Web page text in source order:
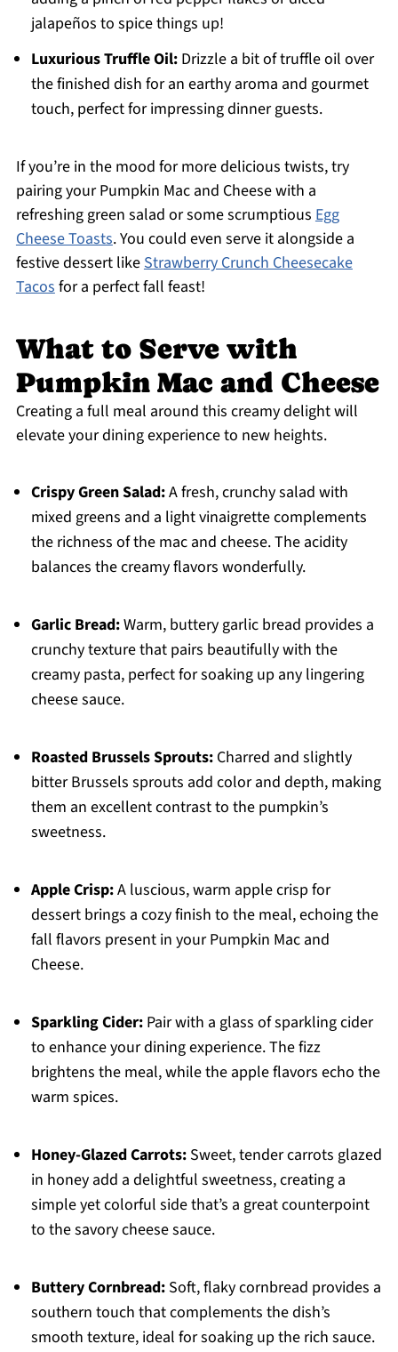
jalapeños to spice things up!
Luxurious Truffle Oil:Drizzle a bit of truffle oil over
the finished dish for an earthy aroma and gourmet
touch, perfect for impressing dinner guests.
If you’re in the mood for more delicious twists, try
pairing your Pumpkin Mac and Cheese with a
refreshing green salad or some scrumptious Egg
Cheese Toasts. You could even serve it alongside a
festive dessert likeStrawberry Crunch Cheesecake
Tacosfor a perfect fall feast!
What to Serve with
Pumpkin Mac and Cheese
Creating a full meal around this creamy delight will
elevate your dining experience to new heights.
Crispy Green Salad:A fresh, crunchy salad with
mixed greens and a light vinaigrette complements
the richness of the mac and cheese. The acidity
balances the creamy flavors wonderfully.
Garlic Bread:Warm, buttery garlic bread provides a
crunchy texture that pairs beautifully with the
creamy pasta, perfect for soaking up any lingering
cheese sauce.
Roasted Brussels Sprouts:Charred and slightly
bitter Brussels sprouts add color and depth, making
them an excellent contrast to the pumpkin’s
sweetness.
Apple Crisp:A luscious, warm apple crisp for
dessert brings a cozy finish to the meal, echoing the
fall flavors present in your Pumpkin Mac and
Cheese.
Sparkling Cider:Pair with a glass of sparkling cider
to enhance your dining experience. The fizz
brightens the meal, while the apple flavors echo the
warm spices.
Honey-Glazed Carrots:Sweet, tender carrots glazed
in honey add a delightful sweetness, creating a
simple yet colorful side that’s a great counterpoint
to the savory cheese sauce.
Buttery Cornbread:Soft, flaky cornbread provides a
southern touch that complements the dish’s
smooth texture, ideal for soaking up the rich sauce.